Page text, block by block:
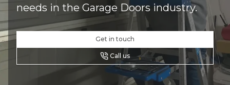
needs in the Garage Doors industry.
Get in touch
Call us